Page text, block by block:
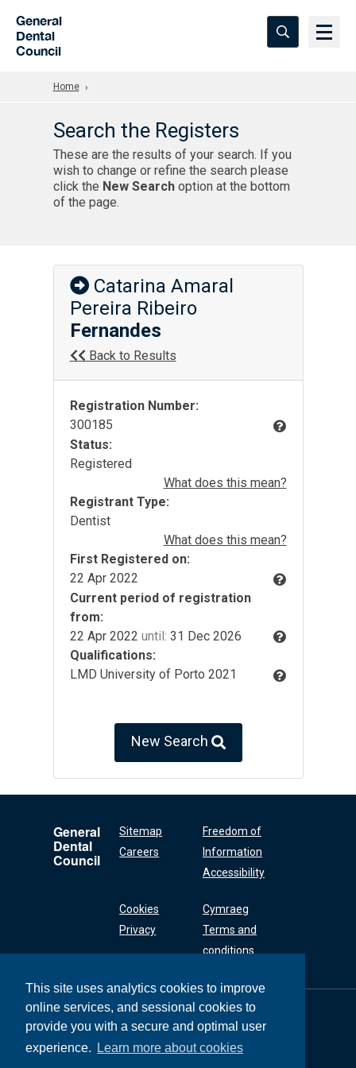
This site uses analytics cookies to improve
online services, and sessional cookies to
provide you with a secure and optimal user
experience.
Learn more about cookies
General
Dental
Council
Home
Search the Registers
These are the results of your search. If you
wish to change or refine the search please
click the New Searchoption at the bottom
of the page.
Catarina Amaral
Pereira Ribeiro
Fernandes
Back to Results
Registration Number:
300185
Status:
Registered
What does this mean?
Registrant Type:
Dentist
What does this mean?
First Registered on:
22 Apr 2022
Current period of registration
from:
22 Apr 2022 until: 31 Dec 2026
Qualifications:
LMD University of Porto 2021
New Search
General
Dental
Council
Sitemap
Careers
Freedom of
Information
Accessibility
Cookies
Privacy
Cymraeg
Terms and
conditions
General Dental
Council
37 Wimpole Street